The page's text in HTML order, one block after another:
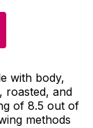
with body,
roasted, and
of 8.5 out of
methods